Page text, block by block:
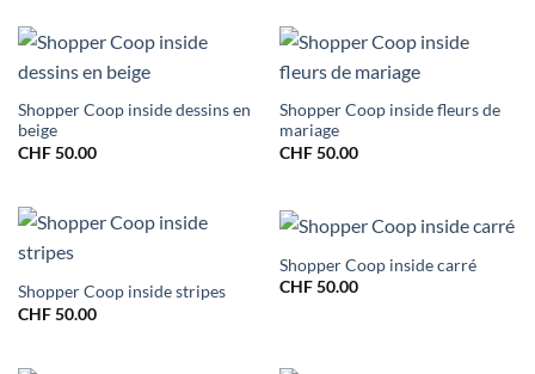
Shopper Coop inside dessins en
beige
CHF50.00
Shopper Coop inside fleurs de
mariage
CHF50.00
Shopper Coop inside stripes
CHF50.00
Shopper Coop inside carré
CHF50.00